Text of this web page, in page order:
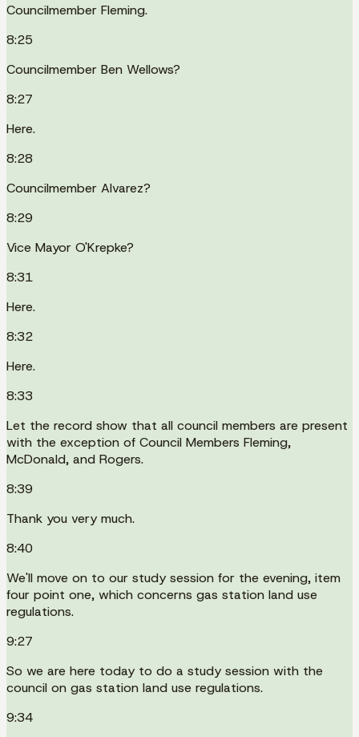
Councilmember Fleming.
8:25
Councilmember Ben Wellows?
8:27
Here.
8:28
Councilmember Alvarez?
8:29
Vice Mayor O'Krepke?
8:31
Here.
8:32
Here.
8:33
Let the record show that all council members are present
with the exception of Council Members Fleming,
McDonald, and Rogers.
8:39
Thank you very much.
8:40
We'll move on to our study session for the evening, item
four point one, which concerns gas station land use
regulations.
9:27
So we are here today to do a study session with the
council on gas station land use regulations.
9:34